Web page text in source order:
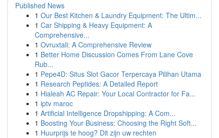
Published News
1 Our Best Kitchen & Laundry Equipment: The Ultim...
1 Car Shipping & Heavy Equipment: A
Comprehensive...
1 Ovruxtali: A Comprehensive Review
1 Better Home Discussion Comes From Lane Cove
Rub...
1 Pepe4D: Situs Slot Gacor Terpercaya Pilihan Utama
1 Research Peptides: A Detailed Report
1 Hialeah AC Repair: Your Local Contractor for Fa...
1 iptv maroc
1 Artificial Intelligence Dropshipping: A Com...
1 Boosting Your Business: Choosing the Right Soft...
1 Huurprijs te hoog? Dit zijn uw rechten